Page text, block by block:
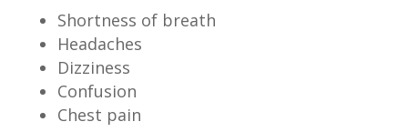
Shortness of breath
Headaches
Dizziness
Confusion
Chest pain